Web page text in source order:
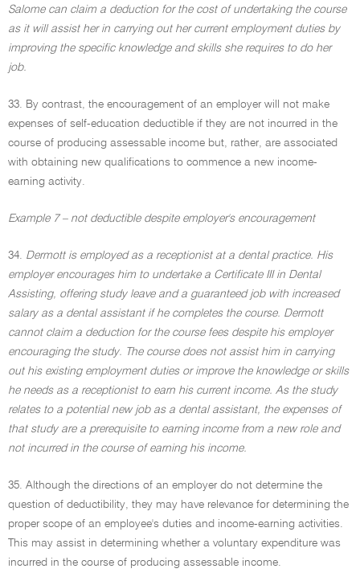
Salome can claim a deduction for the cost of undertaking the course
as it will assist her in carrying out her current employment duties by
improving the specific knowledge and skills she requires to do her
job.
33. By contrast, the encouragement of an employer will not make
expenses of self-education deductible if they are not incurred in the
course of producing assessable income but, rather, are associated
with obtaining new qualifications to commence a new income-
earning activity.
Example 7 – not deductible despite employer's encouragement
34. Dermott is employed as a receptionist at a dental practice. His
employer encourages him to undertake a Certificate III in Dental
Assisting, offering study leave and a guaranteed job with increased
salary as a dental assistant if he completes the course. Dermott
cannot claim a deduction for the course fees despite his employer
encouraging the study. The course does not assist him in carrying
out his existing employment duties or improve the knowledge or skills
he needs as a receptionist to earn his current income. As the study
relates to a potential new job as a dental assistant, the expenses of
that study are a prerequisite to earning income from a new role and
not incurred in the course of earning his income.
35. Although the directions of an employer do not determine the
question of deductibility, they may have relevance for determining the
proper scope of an employee's duties and income-earning activities.
This may assist in determining whether a voluntary expenditure was
incurred in the course of producing assessable income.